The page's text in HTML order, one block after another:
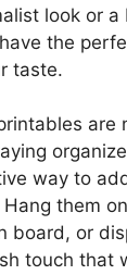
look or a
the
taste.
are
way to
them
board, or
touch that